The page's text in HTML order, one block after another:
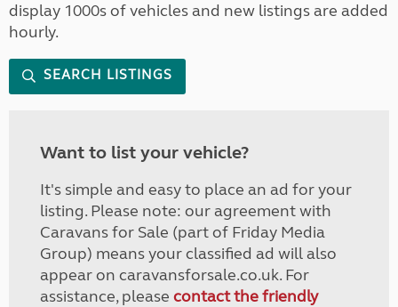
display 1000s of vehicles and new listings are added
hourly.
SEARCH LISTINGS
Want to list your vehicle?
It's simple and easy to place an ad for your
listing. Please note: our agreement with
Caravans for Sale (part of Friday Media
Group) means your classified ad will also
appear on caravansforsale.co.uk. For
assistance, please contact the friendly